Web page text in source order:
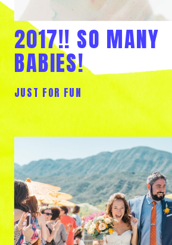
JUST FOR FUN
2017!! SO MANY
BABIES!